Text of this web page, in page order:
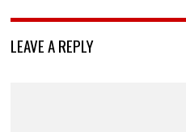
LEAVE A REPLY